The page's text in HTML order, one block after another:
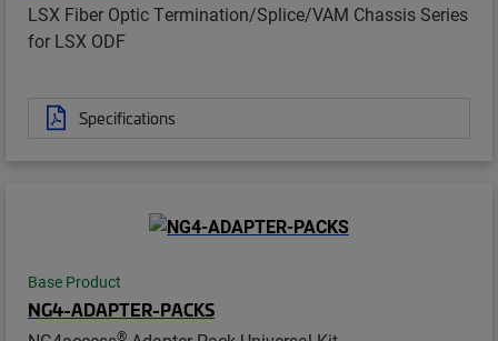
LSX Fiber Optic Termination/Splice/VAM Chassis Series
for LSX ODF
Specifications
Base Product
NG4-ADAPTER-PACKS
®